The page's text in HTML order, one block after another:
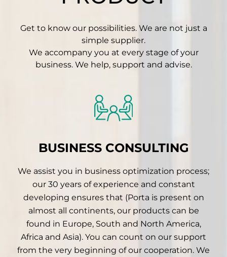
Get to know our possibilities. We are not just a
simple supplier.
We accompany you at every stage of your
business. We help, support and advise.
BUSINESS CONSULTING
We assist you in business optimization process;
our 30 years of experience and constant
developing ensures that (Porta is present on
almost all continents, our products can be
found in Europe, South and North America,
Africa and Asia). You can count on our support
from the very beginning of our cooperation. We